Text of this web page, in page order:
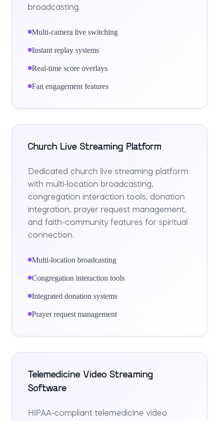
broadcasting.
Multi-camera live switching
Instant replay systems
Real-time score overlays
Fan engagement features
Church Live Streaming Platform
Dedicated church live streaming platform
with multi-location broadcasting,
congregation interaction tools, donation
integration, prayer request management,
and faith-community features for spiritual
connection.
Multi-location broadcasting
Congregation interaction tools
Integrated donation systems
Prayer request management
Telemedicine Video Streaming
Software
HIPAA-compliant telemedicine video